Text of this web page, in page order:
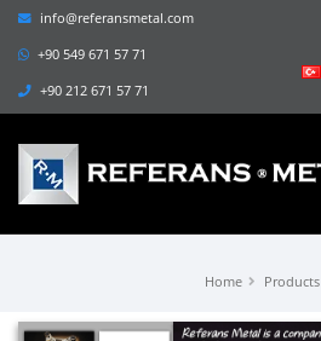
info@referansmetal.com
+90 549 671 57 71
+90 212 671 57 71
Home Products